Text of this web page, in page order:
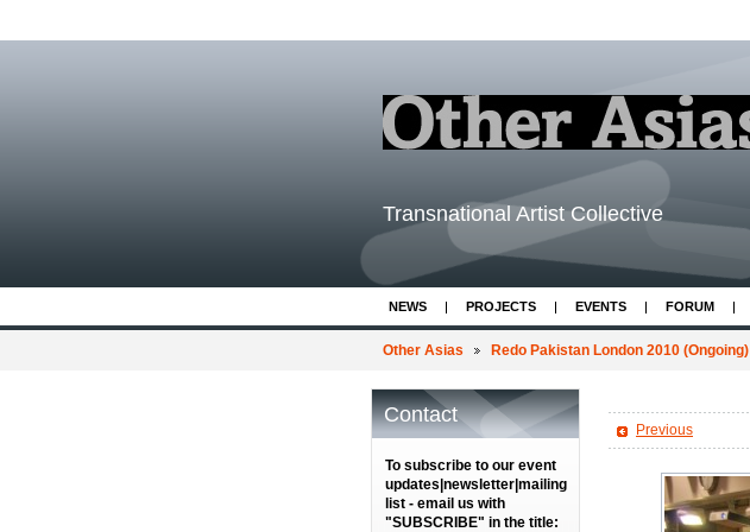
Transnational Artist Collective
NEWS PROJECTS EVENTS FORUM
Other Asias Redo Pakistan London 2010 (Ongoing)
Previous
Contact
To subscribe to our event
updates|newsletter|mailing
list - email us with
"SUBSCRIBE" in the title: